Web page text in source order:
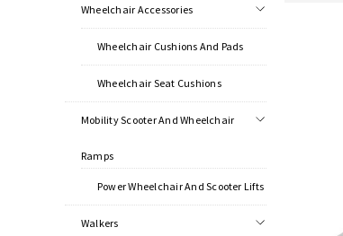
Wheelchair Accessories
Wheelchair Cushions And Pads
Wheelchair Seat Cushions
Mobility Scooter And Wheelchair
Ramps
Power Wheelchair And Scooter Lifts
Walkers